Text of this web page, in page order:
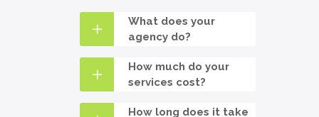
What does your
agency do?
How much do your
services cost?
How long does it take